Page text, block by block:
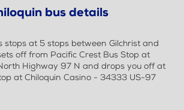
bus details
stops at 5 stops between Gilchrist and
off from Pacific Crest Bus Stop at
Highway 97 N and drops you off at
at Chiloquin Casino - 34333 US-97